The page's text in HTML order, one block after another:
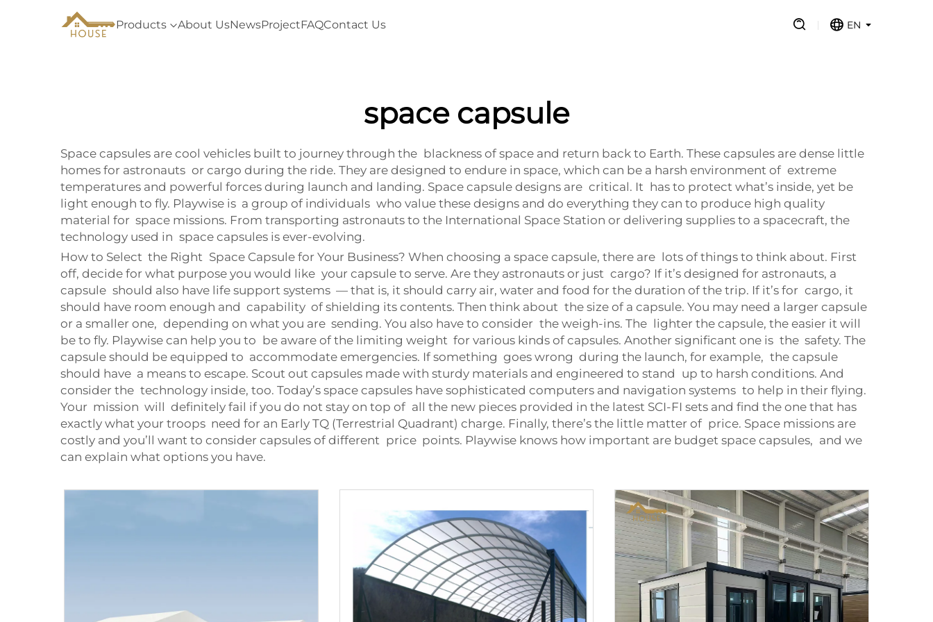
Products About UsNewsProjectFAQContact Us EN
space capsule
Space capsules are cool vehicles built to journey through the blackness of space and return back to Earth. These capsules are dense little
homes for astronauts or cargo during the ride. They are designed to endure in space, which can be a harsh environment of extreme
temperatures and powerful forces during launch and landing. Space capsule designs are critical. It has to protect what’s inside, yet be
light enough to fly. Playwise is a group of individuals who value these designs and do everything they can to produce high quality
material for space missions. From transporting astronauts to the International Space Station or delivering supplies to a spacecraft, the
technology used in space capsules is ever-evolving.
How to Select the Right Space Capsule for Your Business? When choosing a space capsule, there are lots of things to think about. First
off, decide for what purpose you would like your capsule to serve. Are they astronauts or just cargo? If it’s designed for astronauts, a
capsule should also have life support systems — that is, it should carry air, water and food for the duration of the trip. If it’s for cargo, it
should have room enough and capability of shielding its contents. Then think about the size of a capsule. You may need a larger capsule
or a smaller one, depending on what you are sending. You also have to consider the weigh-ins. The lighter the capsule, the easier it will
be to fly. Playwise can help you to be aware of the limiting weight for various kinds of capsules. Another significant one is the safety. The
capsule should be equipped to accommodate emergencies. If something goes wrong during the launch, for example, the capsule
should have a means to escape. Scout out capsules made with sturdy materials and engineered to stand up to harsh conditions. And
consider the technology inside, too. Today’s space capsules have sophisticated computers and navigation systems to help in their flying.
Your mission will definitely fail if you do not stay on top of all the new pieces provided in the latest SCI-FI sets and find the one that has
exactly what your troops need for an Early TQ (Terrestrial Quadrant) charge. Finally, there’s the little matter of price. Space missions are
costly and you’ll want to consider capsules of different price points. Playwise knows how important are budget space capsules, and we
can explain what options you have.